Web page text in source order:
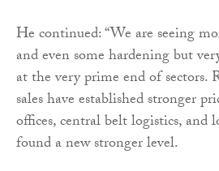
He continued: “We are seeing
and even some hardening but
at the very prime end of sectors.
sales have established stronger
offices, central belt logistics, and
found a new stronger level.